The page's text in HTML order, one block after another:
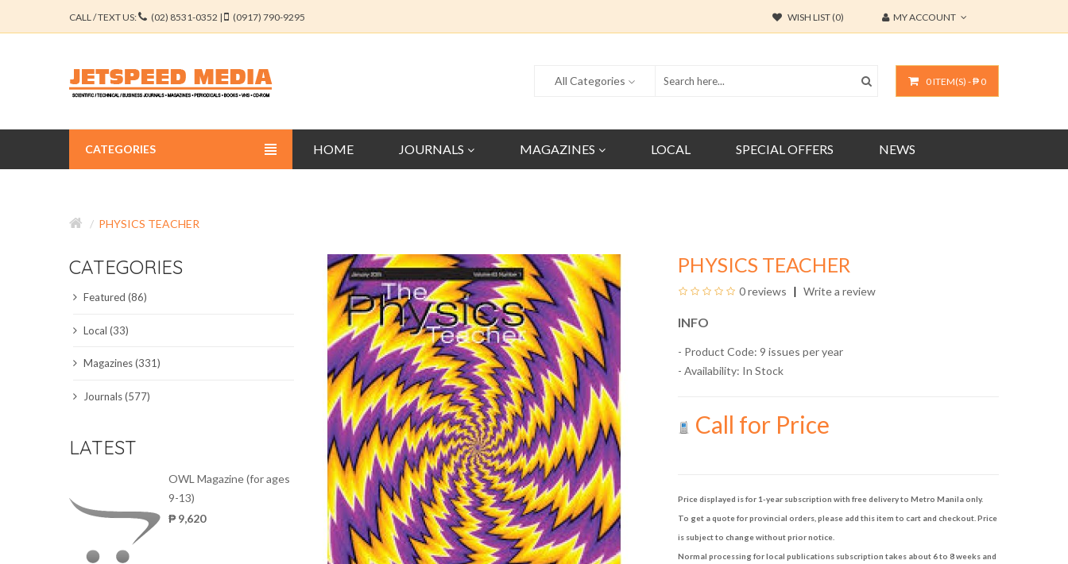
CALL / TEXT US: (02) 8531-0352 | (0917) 790-9295 WISH LIST (0) MY ACCOUNT
0 ITEM(S) - ₱ 0
All Categories
HOME JOURNALS MAGAZINES LOCAL SPECIAL OFFERS NEWS
CATEGORIES
EDUCATION JOURNALS
ENGINEERING JOURNALS
LIBERAL ARTS JOURNALS
PHYSICS TEACHER
CATEGORIES
Featured (86)
Local (33)
Magazines (331)
Journals (577)
LATEST
OWL Magazine (for ages
9-13)
₱ 9,620
PHYSICS TEACHER
0 reviews Write a review
INFO
- Product Code: 9 issues per year
- Availability: In Stock
Call for Price
Price displayed is for 1-year subscription with free delivery to Metro Manila only.
To get a quote for provincial orders, please add this item to cart and checkout. Price
is subject to change without prior notice.
Normal processing for local publications subscription takes about 6 to 8 weeks and